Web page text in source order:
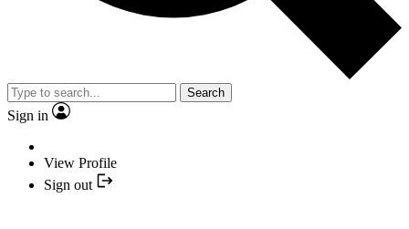
Search
Sign in
View Profile
Sign out